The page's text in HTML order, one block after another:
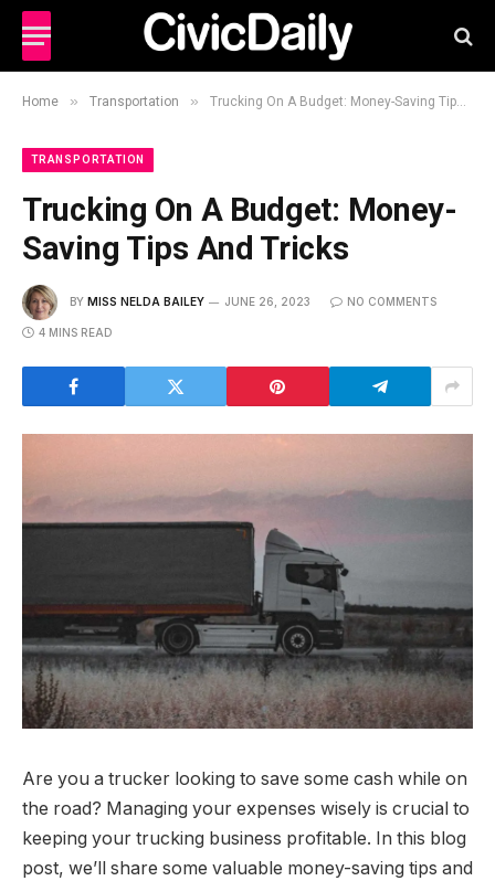
Home » Transportation » Trucking On A Budget: Money-Saving Tips And Tricks
TRANSPORTATION
Trucking On A Budget: Money-
Saving Tips And Tricks
BY MISS NELDA BAILEY JUNE 26, 2023 NO COMMENTS
4 MINS READ
Are you a trucker looking to save some cash while on
the road? Managing your expenses wisely is crucial to
keeping your trucking business profitable. In this blog
post, we’ll share some valuable money-saving tips and